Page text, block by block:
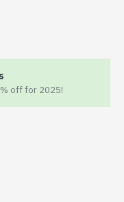
off for 2025!